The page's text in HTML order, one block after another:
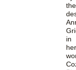
the
in
her